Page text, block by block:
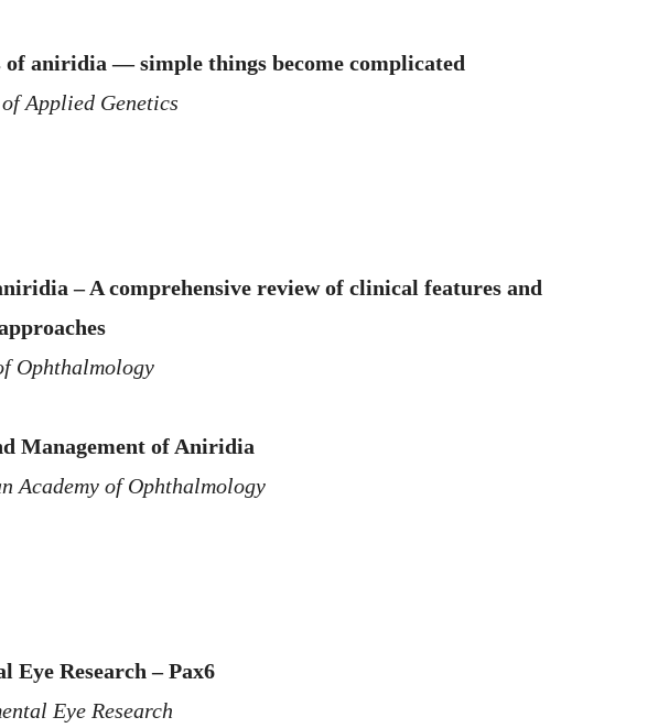
of aniridia — simple things become complicated
Applied Genetics
– A comprehensive review of clinical features and
Ophthalmology
Management of Aniridia
Academy of Ophthalmology
Eye Research – Pax6
Eye Research